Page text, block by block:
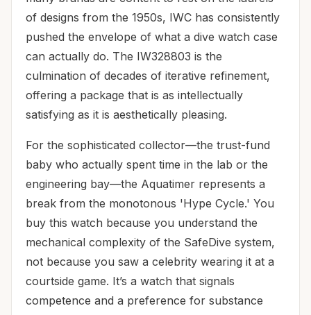
of designs from the 1950s, IWC has consistently
pushed the envelope of what a dive watch case
can actually do. The IW328803 is the
culmination of decades of iterative refinement,
offering a package that is as intellectually
satisfying as it is aesthetically pleasing.
For the sophisticated collector—the trust-fund
baby who actually spent time in the lab or the
engineering bay—the Aquatimer represents a
break from the monotonous 'Hype Cycle.' You
buy this watch because you understand the
mechanical complexity of the SafeDive system,
not because you saw a celebrity wearing it at a
courtside game. It’s a watch that signals
competence and a preference for substance